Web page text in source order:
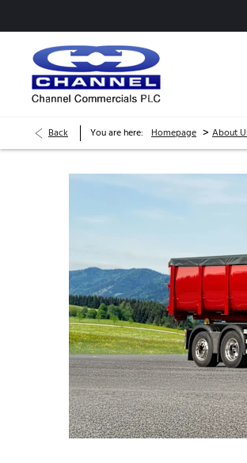
Back You are here: Homepage > About